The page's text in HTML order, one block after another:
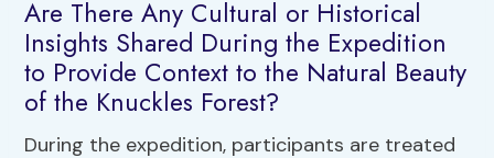
Are There Any Cultural or Historical
Insights Shared During the Expedition
to Provide Context to the Natural Beauty
of the Knuckles Forest?
During the expedition, participants are treated